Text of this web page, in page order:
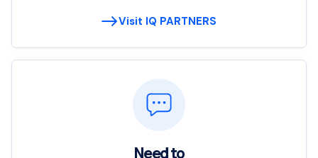
Visit IQ PARTNERS
Need to